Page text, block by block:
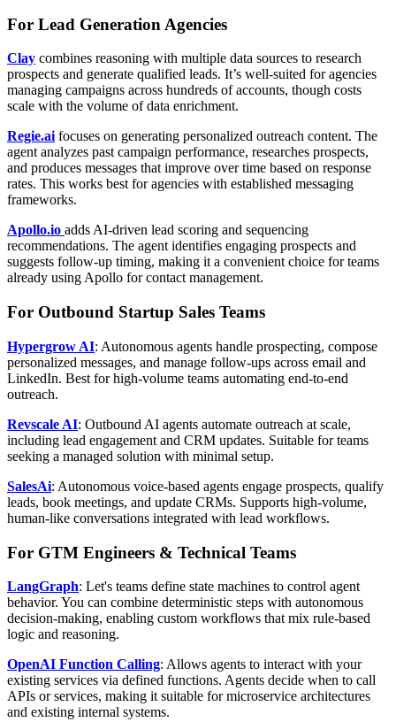
For Lead Generation Agencies
Clay combines reasoning with multiple data sources to research
prospects and generate qualified leads. It’s well-suited for agencies
managing campaigns across hundreds of accounts, though costs
scale with the volume of data enrichment.
Regie.ai focuses on generating personalized outreach content. The
agent analyzes past campaign performance, researches prospects,
and produces messages that improve over time based on response
rates. This works best for agencies with established messaging
frameworks.
Apollo.io adds AI-driven lead scoring and sequencing
recommendations. The agent identifies engaging prospects and
suggests follow-up timing, making it a convenient choice for teams
already using Apollo for contact management.
For Outbound Startup Sales Teams
Hypergrow AI: Autonomous agents handle prospecting, compose
personalized messages, and manage follow-ups across email and
LinkedIn. Best for high-volume teams automating end-to-end
outreach.
Revscale AI: Outbound AI agents automate outreach at scale,
including lead engagement and CRM updates. Suitable for teams
seeking a managed solution with minimal setup.
SalesAi: Autonomous voice-based agents engage prospects, qualify
leads, book meetings, and update CRMs. Supports high-volume,
human-like conversations integrated with lead workflows.
For GTM Engineers & Technical Teams
LangGraph: Let's teams define state machines to control agent
behavior. You can combine deterministic steps with autonomous
decision-making, enabling custom workflows that mix rule-based
logic and reasoning.
OpenAI Function Calling: Allows agents to interact with your
existing services via defined functions. Agents decide when to call
APIs or services, making it suitable for microservice architectures
and existing internal systems.